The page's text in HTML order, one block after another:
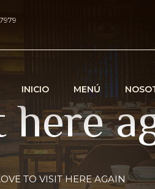
INICIO MENÚ
TO VISIT HERE AGAIN